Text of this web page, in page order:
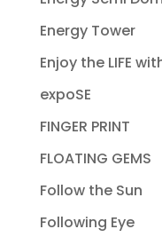
Energy Tower
Enjoy the LIFE
expoSE
FINGER PRINT
FLOATING GEMS
Follow the Sun
Following Eye